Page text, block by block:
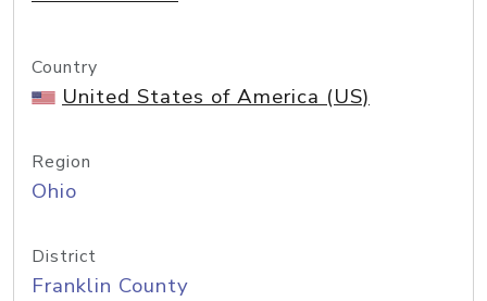
Country
United States of America (US)
Region
Ohio
District
Franklin County